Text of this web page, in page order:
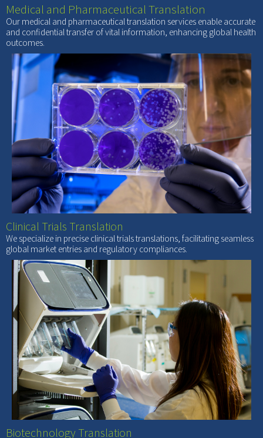
Medical and Pharmaceutical Translation
Our medical and pharmaceutical translation services enable accurate
and confidential transfer of vital information, enhancing global health
outcomes.
Clinical Trials Translation
We specialize in precise clinical trials translations, facilitating seamless
global market entries and regulatory compliances.
Biotechnology Translation